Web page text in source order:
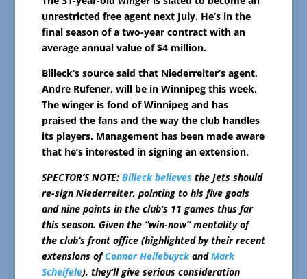
unrestricted free agent next July. He’s in the
final season of a two-year contract with an
average annual value of $4 million.
Billeck’s source said that Niederreiter’s agent,
Andre Rufener, will be in Winnipeg this week.
The winger is fond of Winnipeg and has
praised the fans and the way the club handles
its players. Management has been made aware
that he’s interested in signing an extension.
SPECTOR’S NOTE: Billeck believesthe Jets should
re-sign Niederreiter, pointing to his five goals
and nine points in the club’s 11 games thus far
this season. Given the “win-now” mentality of
the club’s front office (highlighted by their recent
extensions ofConnor HellebuyckandMark
Scheifele), they’ll give serious consideration